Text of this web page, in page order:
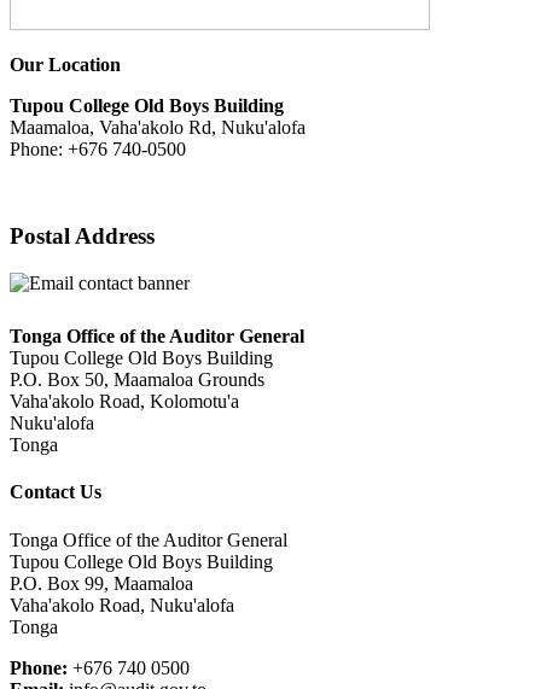
Our Location
Tupou College Old Boys Building
Maamaloa, Vaha'akolo Rd, Nuku'alofa
Phone: +676 740-0500
Postal Address
Tonga Office of the Auditor General
Tupou College Old Boys Building
P.O. Box 50, Maamaloa Grounds
Vaha'akolo Road, Kolomotu'a
Nuku'alofa
Tonga
Contact Us
Tonga Office of the Auditor General
Tupou College Old Boys Building
P.O. Box 99, Maamaloa
Vaha'akolo Road, Nuku'alofa
Tonga
Phone: +676 740 0500